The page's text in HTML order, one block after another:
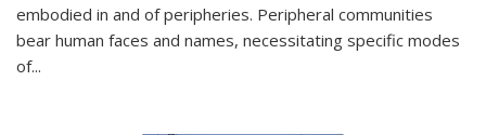
embodied in and of peripheries. Peripheral communities
bear human faces and names, necessitating specific modes
of...